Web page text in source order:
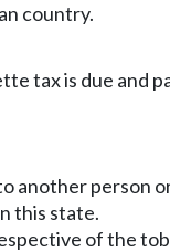
country.
tax is due and
another person
this state.
of the